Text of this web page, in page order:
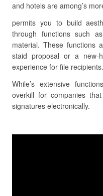
and hotels are among’s
permits you to build
through functions such
material. These functions
staid proposal or a new-
experience for file recipients.
While’s extensive
overkill for companies
signatures electronically.